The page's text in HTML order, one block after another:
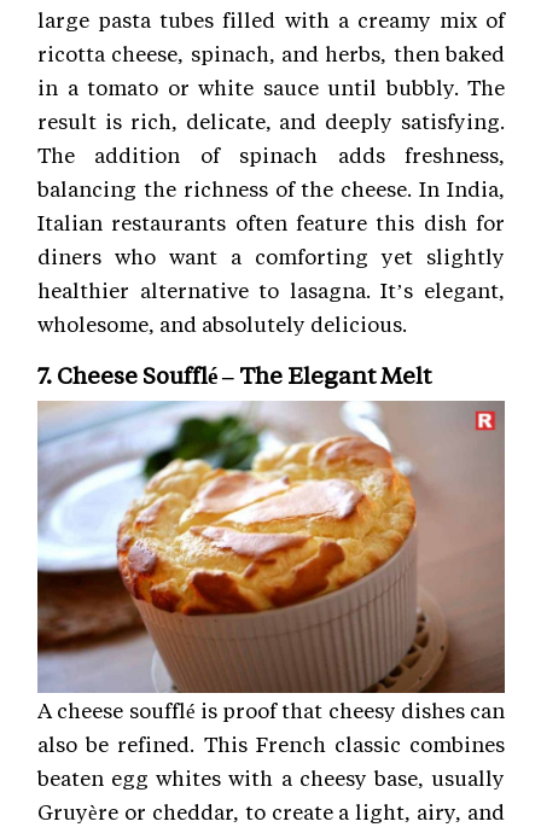
large pasta tubes filled with a creamy mix of
ricotta cheese, spinach, and herbs, then baked
in a tomato or white sauce until bubbly. The
result is rich, delicate, and deeply satisfying.
The addition of spinach adds freshness,
balancing the richness of the cheese. In India,
Italian restaurants often feature this dish for
diners who want a comforting yet slightly
healthier alternative to lasagna. It’s elegant,
wholesome, and absolutely delicious.
7. Cheese Soufflé – The Elegant Melt
A cheese soufflé is proof that cheesy dishes can
also be refined. This French classic combines
beaten egg whites with a cheesy base, usually
Gruyère or cheddar, to create a light, airy, and